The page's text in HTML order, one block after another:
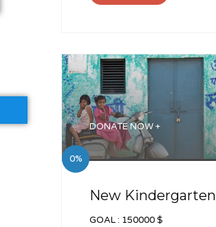
DONATE NOW +
0%
New Kindergarten
GOAL : 150000 $